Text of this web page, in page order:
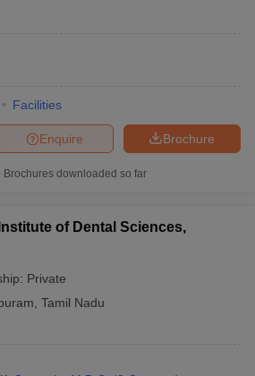
in India
Colleges in Maharashtra
Facilities
Brochure
Enquire
Brochures downloaded so far
of Dental Sciences,
Private
Tamil Nadu